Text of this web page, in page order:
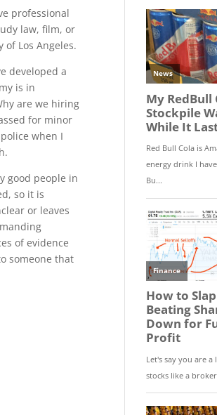
professional
law, film, or
Los Angeles.
developed a
is in
are we hiring
for minor
when I
good people in
so it is
or leaves
of evidence
someone that